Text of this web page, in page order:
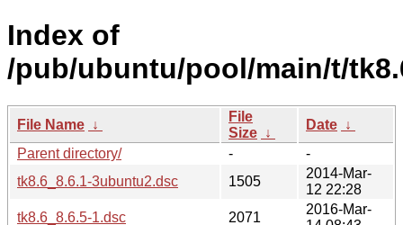
Index of
/pub/ubuntu/pool/main/t/
File Name ↓
File
Size ↓
Date ↓
Parent directory/
-
-
tk8.6_8.6.1-3ubuntu2.dsc
1505
2014-Mar-
12 22:28
tk8.6_8.6.5-1.dsc
2071
2016-Mar-